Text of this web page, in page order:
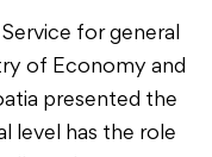
for general
of Economy and
presented the
level has the role